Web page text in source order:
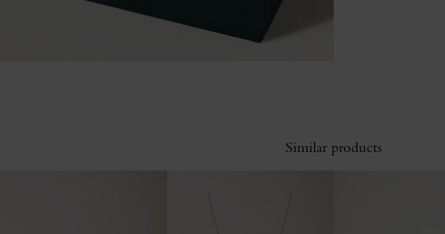
Similar products